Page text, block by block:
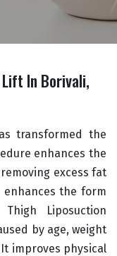
In Borivali,
transformed the
enhances the
excess fat
the form
Liposuction
by age, weight
improves physical